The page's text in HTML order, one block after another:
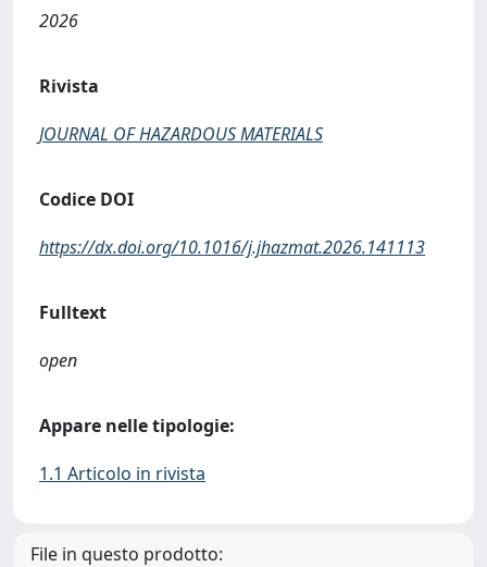
2026
Rivista
JOURNAL OF HAZARDOUS MATERIALS
Codice DOI
https://dx.doi.org/10.1016/j.jhazmat.2026.141113
Fulltext
open
Appare nelle tipologie:
1.1 Articolo in rivista
File in questo prodotto: